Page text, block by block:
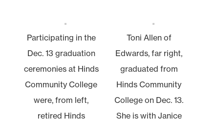
Participating in the
Dec. 13 graduation
ceremonies at Hinds
Community College
were, from left,
retired Hinds
Toni Allen of
Edwards, far right,
graduated from
Hinds Community
College on Dec. 13.
She is with Janice